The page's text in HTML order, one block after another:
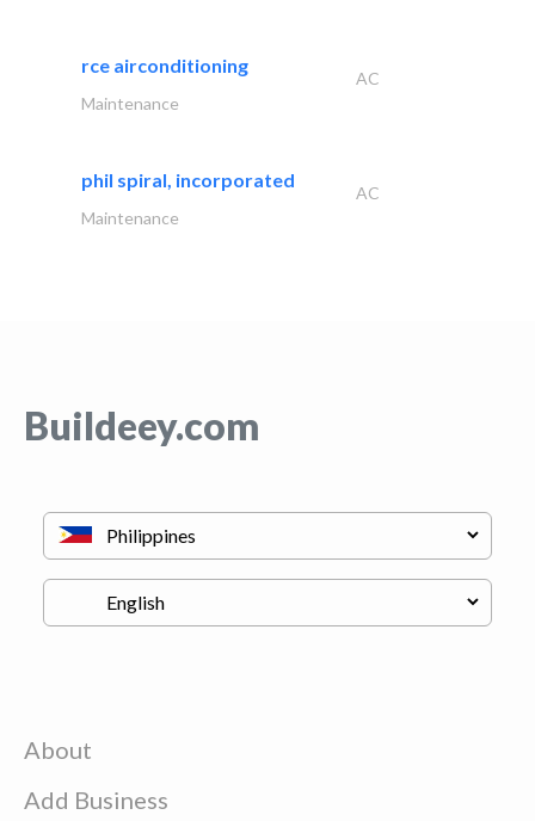
rce airconditioning
AC
Maintenance
phil spiral, incorporated
AC
Maintenance
Buildeey.com
About
Add Business